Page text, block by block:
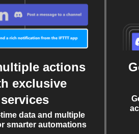
actions
exclusive
services
data and multiple
smarter automations